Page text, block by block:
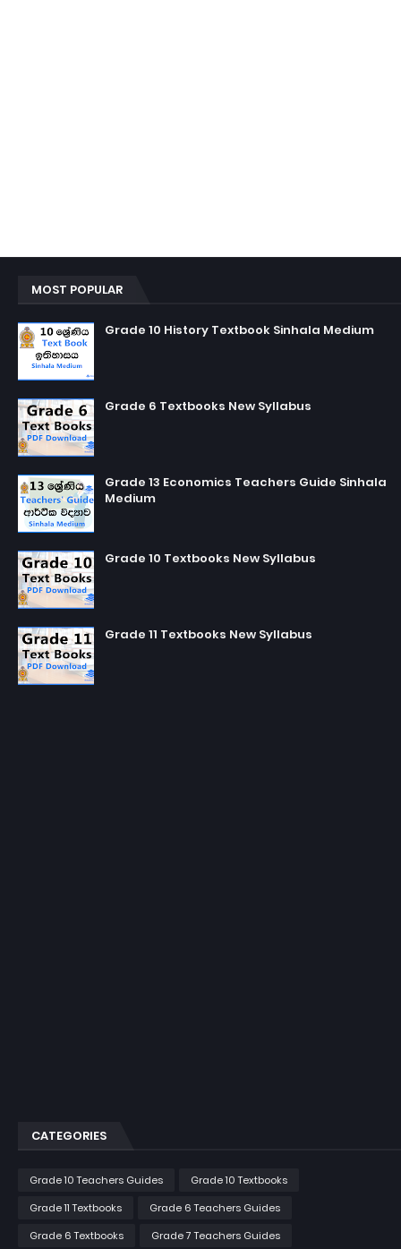
MOST POPULAR
Grade 10 History Textbook Sinhala Medium
Grade 6 Textbooks New Syllabus
Grade 13 Economics Teachers Guide Sinhala
Medium
Grade 10 Textbooks New Syllabus
Grade 11 Textbooks New Syllabus
CATEGORIES
Grade 10 Teachers Guides
Grade 10 Textbooks
Grade 11 Textbooks
Grade 6 Teachers Guides
Grade 6 Textbooks
Grade 7 Teachers Guides